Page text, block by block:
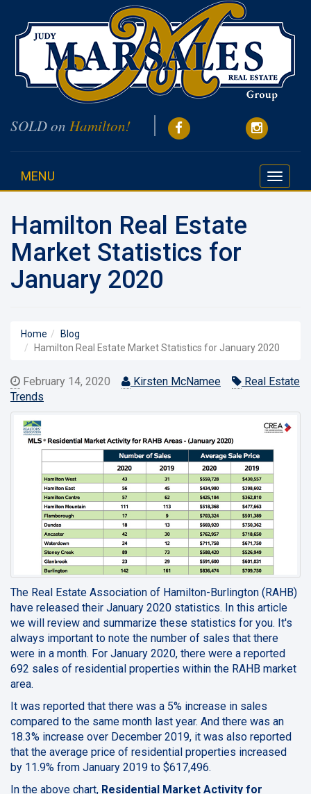
SOLD on Hamilton!
Toggle
MENU
Hamilton Real Estate
Market Statistics for
January 2020
Home
Blog
Hamilton Real Estate Market Statistics for January 2020
February 14, 2020 Kirsten McNamee
Real Estate
Trends
The Real Estate Association of Hamilton-Burlington (RAHB)
have released their January 2020 statistics. In this article
we will review and summarize these statistics for you. It's
always important to note the number of sales that there
were in a month. For January 2020, there were a reported
692 sales of residential properties within the RAHB market
area.
It was reported that there was a 5% increase in sales
compared to the same month last year. And there was an
18.3% increase over December 2019, it was also reported
that the average price of residential properties increased
by 11.9% from January 2019 to $617,496.
In the above chart, Residential Market Activity for